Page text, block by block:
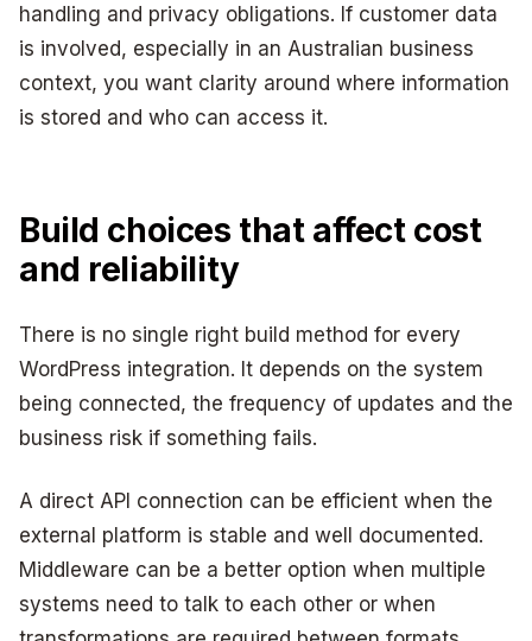
handling and privacy obligations. If customer data
is involved, especially in an Australian business
context, you want clarity around where information
is stored and who can access it.
Build choices that affect cost
and reliability
There is no single right build method for every
WordPress integration. It depends on the system
being connected, the frequency of updates and the
business risk if something fails.
A direct API connection can be efficient when the
external platform is stable and well documented.
Middleware can be a better option when multiple
systems need to talk to each other or when